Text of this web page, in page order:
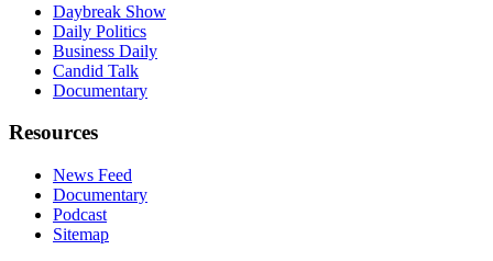
Daybreak Show
Daily Politics
Business Daily
Candid Talk
Documentary
Resources
News Feed
Documentary
Podcast
Sitemap